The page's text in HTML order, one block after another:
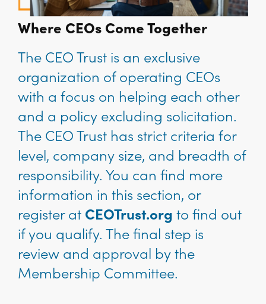
Where CEOs Come Together
The CEO Trust is an exclusive
organization of operating CEOs
with a focus on helping each other
and a policy excluding solicitation.
The CEO Trust has strict criteria for
level, company size, and breadth of
responsibility. You can find more
information in this section, or
register at CEOTrust.org to find out
if you qualify. The final step is
review and approval by the
Membership Committee.